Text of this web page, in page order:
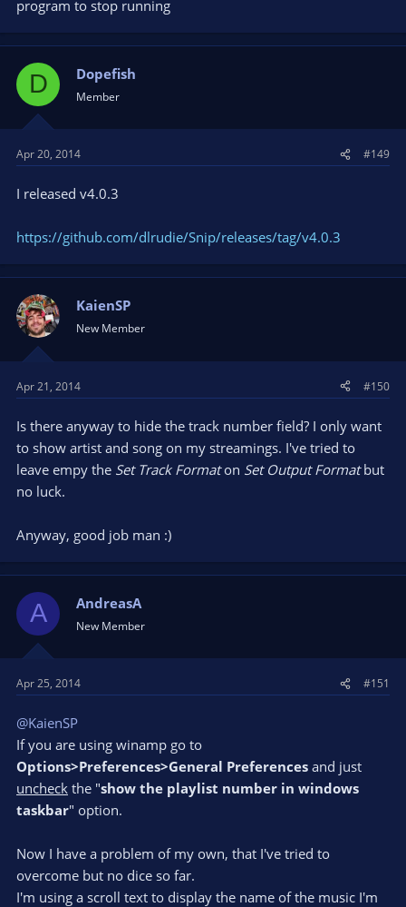
program to stop running
D Dopefish
Member
Apr 20, 2014 #149
I released v4.0.3
https://github.com/dlrudie/Snip/releases/tag/v4.0.3
KaienSP
New Member
Apr 21, 2014 #150
Is there anyway to hide the track number field? I only want
to show artist and song on my streamings. I've tried to
leave empy the Set Track Formaton Set Output Formatbut
no luck.
Anyway, good job man :)
A AndreasA
New Member
Apr 25, 2014 #151
@KaienSP
If you are using winamp go to
Options>Preferences>General Preferences and just
uncheck the "show the playlist number in windows
taskbar" option.
Now I have a problem of my own, that I've tried to
overcome but no dice so far.
I'm using a scroll text to display the name of the music I'm